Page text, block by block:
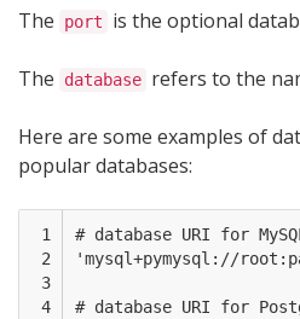
The port is the optional
The database refers to the
Here are some examples of
popular databases:
1
2
3
4
# database URI for
'mysql+pymysql://
# database URI for